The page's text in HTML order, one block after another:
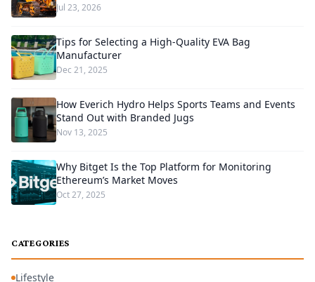
Jul 23, 2026
Tips for Selecting a High-Quality EVA Bag
Manufacturer
Dec 21, 2025
How Everich Hydro Helps Sports Teams and Events
Stand Out with Branded Jugs
Nov 13, 2025
Why Bitget Is the Top Platform for Monitoring
Ethereum’s Market Moves
Oct 27, 2025
CATEGORIES
Lifestyle